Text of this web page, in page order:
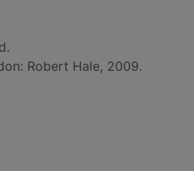
Robert Hale, 2009.